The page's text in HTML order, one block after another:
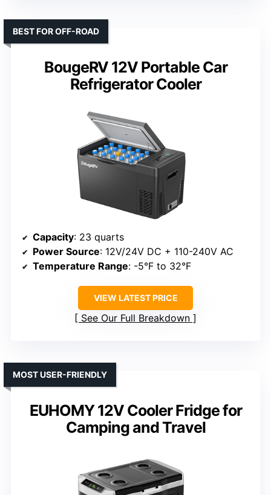
BougeRV 12V Portable Car
Refrigerator Cooler
BEST FOR OFF-ROAD
Capacity: 23 quarts
Power Source: 12V/24V DC + 110-240V AC
Temperature Range: -5°F to 32°F
VIEW LATEST PRICE
See Our Full Breakdown
EUHOMY 12V Cooler Fridge for
Camping and Travel
MOST USER-FRIENDLY